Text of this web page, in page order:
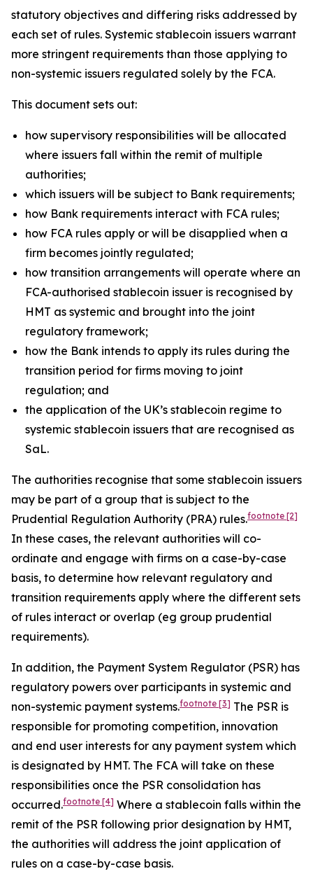
statutory objectives and differing risks addressed by
each set of rules. Systemic stablecoin issuers warrant
more stringent requirements than those applying to
non-systemic issuers regulated solely by the FCA.
This document sets out:
how supervisory responsibilities will be allocated
where issuers fall within the remit of multiple
authorities;
which issuers will be subject to Bank requirements;
how Bank requirements interact with FCA rules;
how FCA rules apply or will be disapplied when a
firm becomes jointly regulated;
how transition arrangements will operate where an
FCA-authorised stablecoin issuer is recognised by
HMT as systemic and brought into the joint
regulatory framework;
how the Bank intends to apply its rules during the
transition period for firms moving to joint
regulation; and
the application of the UK’s stablecoin regime to
systemic stablecoin issuers that are recognised as
SaL.
The authorities recognise that some stablecoin issuers
may be part of a group that is subject to the
Prudential Regulation Authority (PRA) rules.footnote [2]
In these cases, the relevant authorities will co-
ordinate and engage with firms on a case-by-case
basis, to determine how relevant regulatory and
transition requirements apply where the different sets
of rules interact or overlap (eg group prudential
requirements).
In addition, the Payment System Regulator (PSR) has
regulatory powers over participants in systemic and
non-systemic payment systems.footnote [3] The PSR is
responsible for promoting competition, innovation
and end user interests for any payment system which
is designated by HMT. The FCA will take on these
responsibilities once the PSR consolidation has
occurred.footnote [4] Where a stablecoin falls within the
remit of the PSR following prior designation by HMT,
the authorities will address the joint application of
rules on a case-by-case basis.